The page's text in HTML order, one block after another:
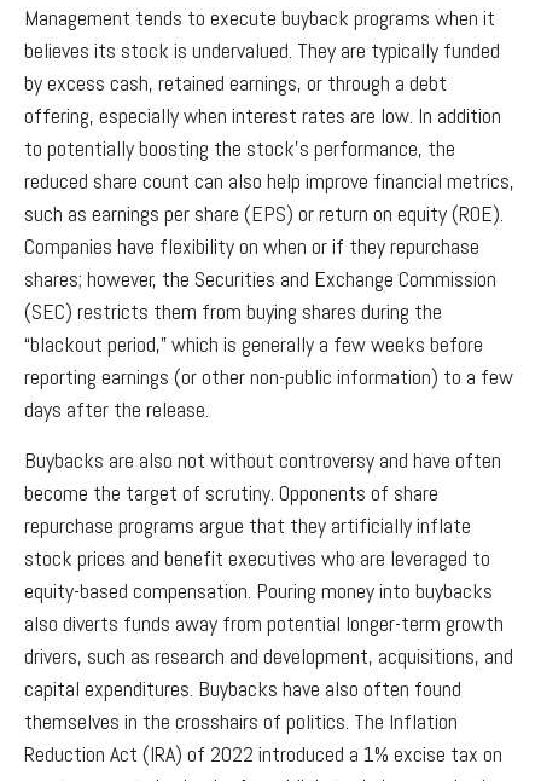
Management tends to execute buyback programs when it
believes its stock is undervalued. They are typically funded
by excess cash, retained earnings, or through a debt
offering, especially when interest rates are low. In addition
to potentially boosting the stock’s performance, the
reduced share count can also help improve financial metrics,
such as earnings per share (EPS) or return on equity (ROE).
Companies have flexibility on when or if they repurchase
shares; however, the Securities and Exchange Commission
(SEC) restricts them from buying shares during the
“blackout period,” which is generally a few weeks before
reporting earnings (or other non-public information) to a few
days after the release.
Buybacks are also not without controversy and have often
become the target of scrutiny. Opponents of share
repurchase programs argue that they artificially inflate
stock prices and benefit executives who are leveraged to
equity-based compensation. Pouring money into buybacks
also diverts funds away from potential longer-term growth
drivers, such as research and development, acquisitions, and
capital expenditures. Buybacks have also often found
themselves in the crosshairs of politics. The Inflation
Reduction Act (IRA) of 2022 introduced a 1% excise tax on